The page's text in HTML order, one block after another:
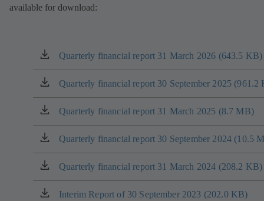
available for download:
Quarterly financial report 31 March 2026 (643.5 KB)
(opens
in
a
tab)
Quarterly financial report 30 September 2025 (961.2
(opens
in
a
tab)
Quarterly financial report 31 March 2025 (8.7 MB)
(opens
in
a
tab)
Quarterly financial report 30 September 2024 (10.5
(opens
in
a
tab)
Quarterly financial report 31 March 2024 (208.2 KB)
(opens
in
a
Interim Report of 30 September 2023 (202.0 KB)
(opens